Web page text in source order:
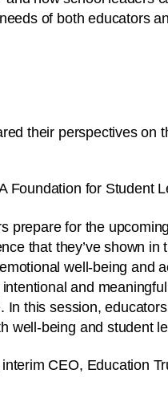
of both educators
their perspectives on
Foundation for Student
prepare for the
that they’ve shown
well-being and
and
In this session,
well-being and student
CEO, Education